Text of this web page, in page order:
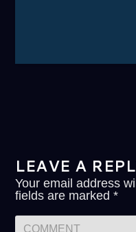
LEAVE A
Your email address
fields are marked*